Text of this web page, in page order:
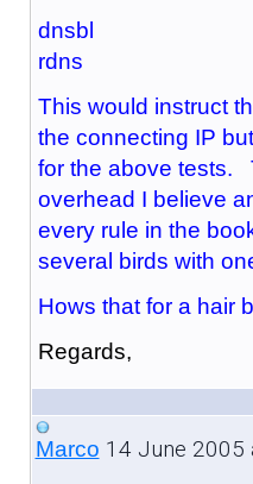
dnsbl
rdns
This would instruct
the connecting IP
for the above tests.
overhead I believe
every rule in the
several birds with
Hows that for a hair
Regards,
Marco 14 June 2005